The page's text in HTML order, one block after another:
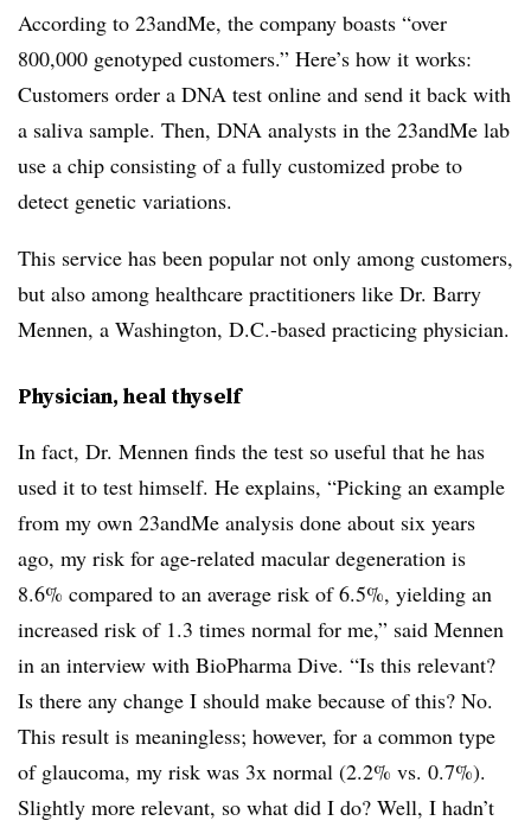
According to 23andMe, the company boasts “over
800,000 genotyped customers.” Here’s how it works:
Customers order a DNA test online and send it back with
a saliva sample. Then, DNA analysts in the 23andMe lab
use a chip consisting of a fully customized probe to
detect genetic variations.
This service has been popular not only among customers,
but also among healthcare practitioners like Dr. Barry
Mennen, a Washington, D.C.-based practicing physician.
Physician, heal thyself
In fact, Dr. Mennen finds the test so useful that he has
used it to test himself. He explains, “Picking an example
from my own 23andMe analysis done about six years
ago, my risk for age-related macular degeneration is
8.6% compared to an average risk of 6.5%, yielding an
increased risk of 1.3 times normal for me,” said Mennen
in an interview with BioPharma Dive. “Is this relevant?
Is there any change I should make because of this? No.
This result is meaningless; however, for a common type
of glaucoma, my risk was 3x normal (2.2% vs. 0.7%).
Slightly more relevant, so what did I do? Well, I hadn’t